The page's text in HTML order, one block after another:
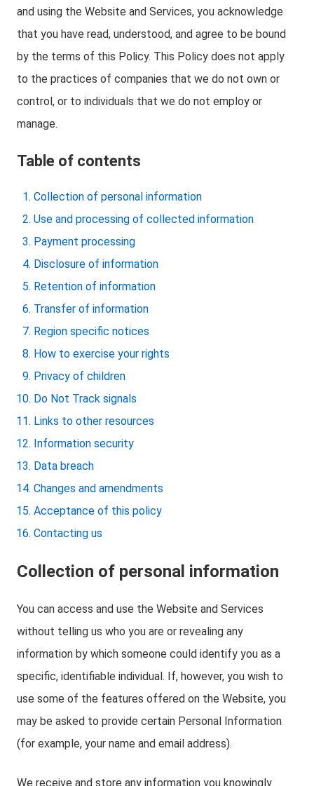
and using the Website and Services, you acknowledge
that you have read, understood, and agree to be bound
by the terms of this Policy. This Policy does not apply
to the practices of companies that we do not own or
control, or to individuals that we do not employ or
manage.
Table of contents
Collection of personal information
Use and processing of collected information
Payment processing
Disclosure of information
Retention of information
Transfer of information
Region specific notices
How to exercise your rights
Privacy of children
Do Not Track signals
Links to other resources
Information security
Data breach
Changes and amendments
Acceptance of this policy
Contacting us
Collection of personal information
You can access and use the Website and Services
without telling us who you are or revealing any
information by which someone could identify you as a
specific, identifiable individual. If, however, you wish to
use some of the features offered on the Website, you
may be asked to provide certain Personal Information
(for example, your name and email address).
We receive and store any information you knowingly